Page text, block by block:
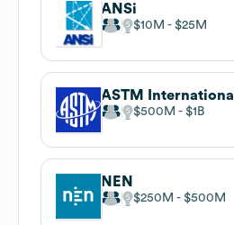
ANSi
$10M $25M
ASTM International
$500M $1B
NEN
$250M $500M